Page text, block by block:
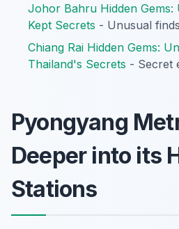
Johor Bahru Hidden Gems:
Kept Secrets - Unusual finds
Chiang Rai Hidden Gems:
Thailand's Secrets - Secret
Pyongyang
Deeper into its
Stations